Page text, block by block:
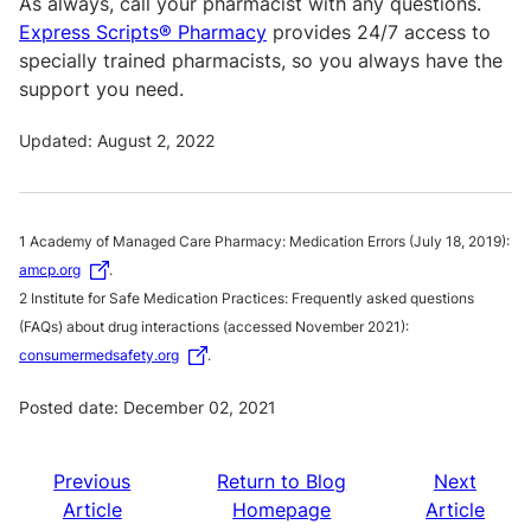
Express Scripts® Pharmacy provides 24/7 access to
specially trained pharmacists, so you always have the
support you need.
Updated: August 2, 2022
1 Academy of Managed Care Pharmacy: Medication Errors (July 18, 2019):
amcp.org
.
2 Institute for Safe Medication Practices: Frequently asked questions
(FAQs) about drug interactions (accessed November 2021):
consumermedsafety.org
.
Posted date: December 02, 2021
Previous
Article
Return to Blog
Homepage
Next
Article